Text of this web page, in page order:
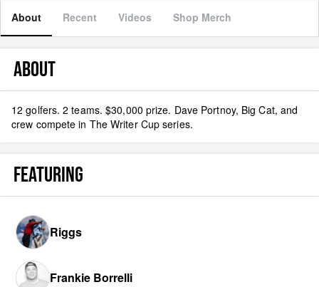
About Recent Videos Shop Merch
ABOUT
12 golfers. 2 teams. $30,000 prize. Dave Portnoy, Big Cat, and
crew compete in The Writer Cup series.
FEATURING
Riggs
Frankie Borrelli